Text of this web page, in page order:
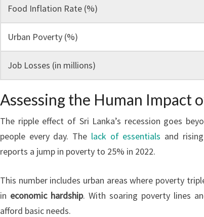
Food Inflation Rate (%)
Urban Poverty (%)
Job Losses (in millions)
Assessing the Human Impact
The ripple effect of Sri Lanka’s recession goes
people every day. The lack of essentials and
reports a jump in poverty to 25% in 2022.
This number includes urban areas where poverty
in economic hardship. With soaring poverty lines
afford basic needs.